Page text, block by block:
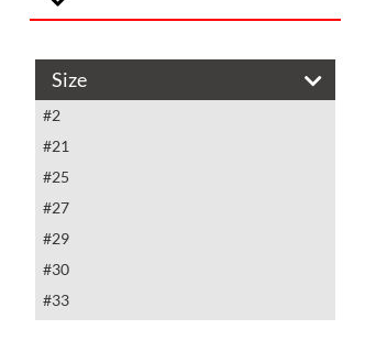
Size
#2
#21
#25
#27
#29
#30
#33